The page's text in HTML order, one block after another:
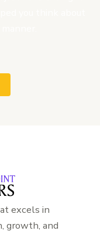
excels in
growth, and